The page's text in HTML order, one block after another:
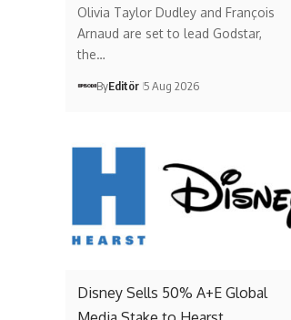
Olivia Taylor Dudley and François
Arnaud are set to lead Godstar,
the…
ByEditör 5 Aug 2026
Disney Sells 50% A+E Global